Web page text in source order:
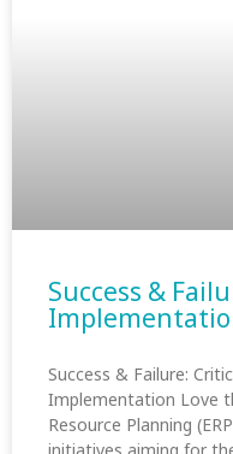
Success &
Success & Failure:
Implementation Love
Resource Planning